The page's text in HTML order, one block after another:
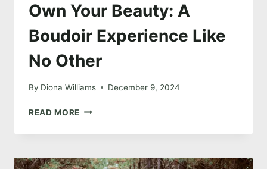
Own Your Beauty: A
Boudoir Experience Like
No Other
By Diona Williams December 9, 2024
READ MORE OWN
BEAUTY:
BOUDOIR